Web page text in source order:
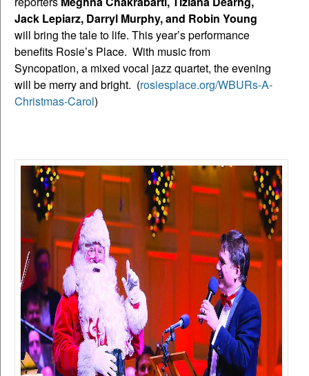
Jack Lepiarz, Darryl Murphy, and Robin Young
will bring the tale to life. This year’s performance
benefits Rosie’s Place. With music from
Syncopation, a mixed vocal jazz quartet, the evening
will be merry and bright. (rosiesplace.org/WBURs-A-
Christmas-Carol)